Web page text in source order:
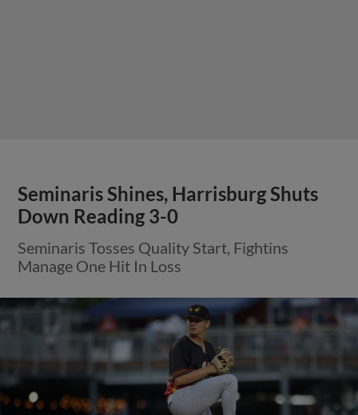
Seminaris Shines, Harrisburg Shuts
Down Reading 3-0
Seminaris Tosses Quality Start, Fightins
Manage One Hit In Loss